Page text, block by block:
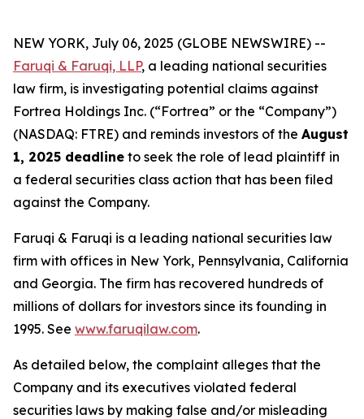
NEW YORK, July 06, 2025 (GLOBE NEWSWIRE) --
Faruqi & Faruqi, LLP, a leading national securities
law firm, is investigating potential claims against
Fortrea Holdings Inc. (“Fortrea” or the “Company”)
(NASDAQ: FTRE) and reminds investors of the August
1, 2025 deadline to seek the role of lead plaintiff in
a federal securities class action that has been filed
against the Company.
Faruqi & Faruqi is a leading national securities law
firm with offices in New York, Pennsylvania, California
and Georgia. The firm has recovered hundreds of
millions of dollars for investors since its founding in
1995. See www.faruqilaw.com.
As detailed below, the complaint alleges that the
Company and its executives violated federal
securities laws by making false and/or misleading